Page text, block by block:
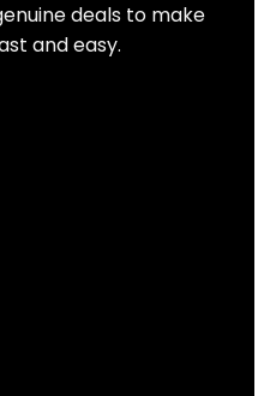
deals to make
and easy.